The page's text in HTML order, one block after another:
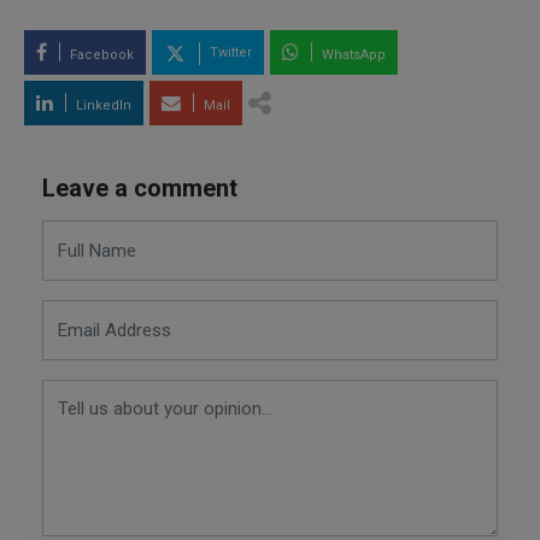
Facebook Twitter WhatsApp
LinkedIn Mail
Leave a comment